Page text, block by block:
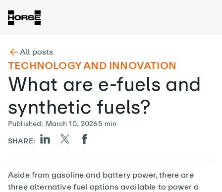
All posts
TECHNOLOGY AND INNOVATION
What are e-fuels and
synthetic fuels?
Published: March 10, 20265 min
SHARE:
Aside from gasoline and battery power, there are
three alternative fuel options available to power a